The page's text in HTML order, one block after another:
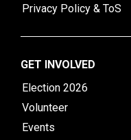
Privacy Policy & ToS
GET INVOLVED
Election 2026
Volunteer
Events